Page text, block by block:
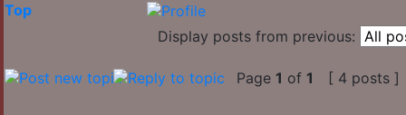
Top
Display posts from previous:
Page 1 of 1 [ 4 posts ]